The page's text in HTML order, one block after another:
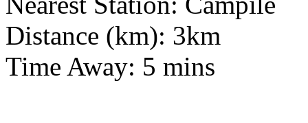
Distance (km): 3km
Time Away: 5 mins